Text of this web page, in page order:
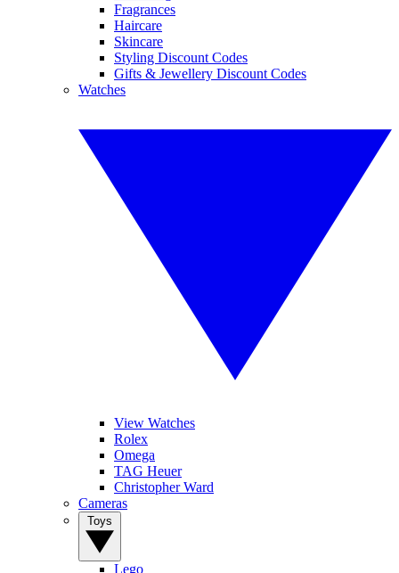
Fragrances
Haircare
Skincare
Styling Discount Codes
Gifts & Jewellery Discount Codes
Watches
View Watches
Rolex
Omega
TAG Heuer
Christopher Ward
Cameras
Lego